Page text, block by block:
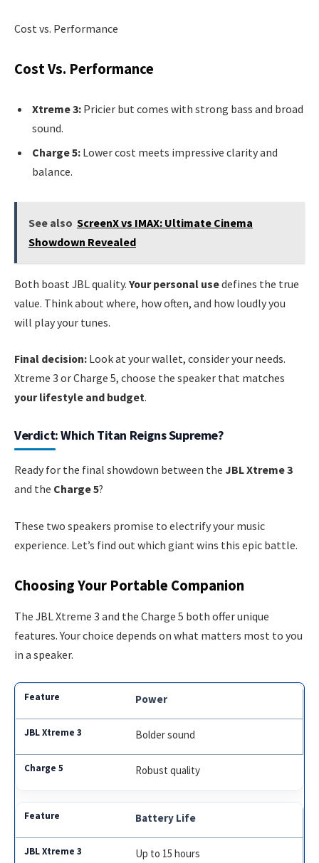
Cost vs. Performance
Cost Vs. Performance
Xtreme 3: Pricier but comes with strong bass and broad
sound.
Charge 5: Lower cost meets impressive clarity and
balance.
See also ScreenX vs IMAX: Ultimate Cinema
Showdown Revealed
Both boast JBL quality. Your personal usedefines the true
value. Think about where, how often, and how loudly you
will play your tunes.
Final decision: Look at your wallet, consider your needs.
Xtreme 3 or Charge 5, choose the speaker that matches
your lifestyle and budget.
Verdict: Which Titan Reigns Supreme?
Ready for the final showdown between the JBL Xtreme 3
and the Charge 5?
These two speakers promise to electrify your music
experience. Let’s find out which giant wins this epic battle.
Choosing Your Portable Companion
The JBL Xtreme 3 and the Charge 5 both offer unique
features. Your choice depends on what matters most to you
in a speaker.
Power
Bolder sound
Robust quality
Battery Life
Up to 15 hours